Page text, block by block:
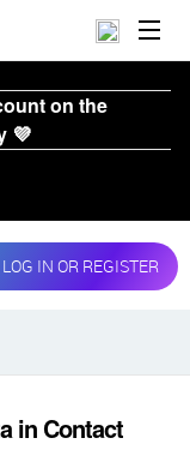
on the
💜
LOG IN OR REGISTER
in Contact